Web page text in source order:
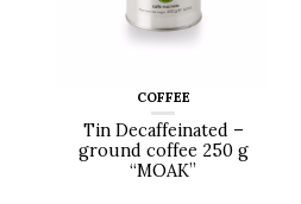
COFFEE
Tin Decaffeinated –
ground coffee 250 g
“MOAK”